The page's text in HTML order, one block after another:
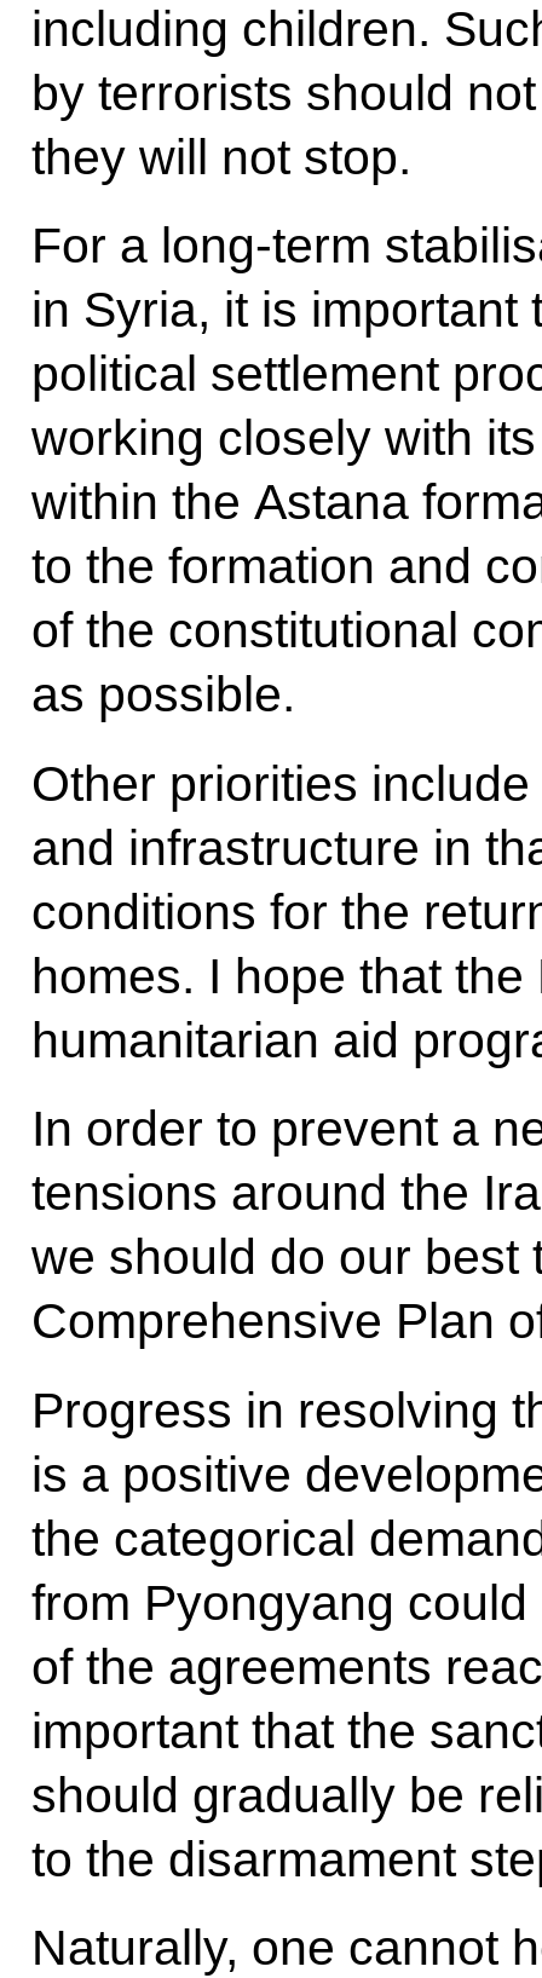
including children.
by terrorists should
they will not stop.
For a long-term
in Syria, it is important
political settlement
working closely with
within the Astana
to the formation and
of the constitutional
as possible.
Other priorities
and infrastructure in
conditions for the
homes. I hope that
humanitarian aid
In order to prevent a
tensions around the
we should do our best
Comprehensive Plan
Progress in resolving
is a positive
the categorical
from Pyongyang
of the agreements
important that the
should gradually be
to the disarmament
Naturally, one cannot